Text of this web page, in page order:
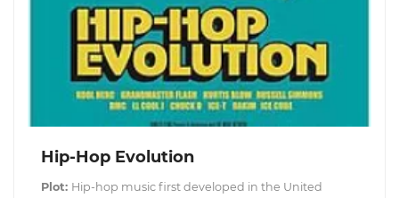
Hip-Hop Evolution
Plot: Hip-hop music first developed in the United